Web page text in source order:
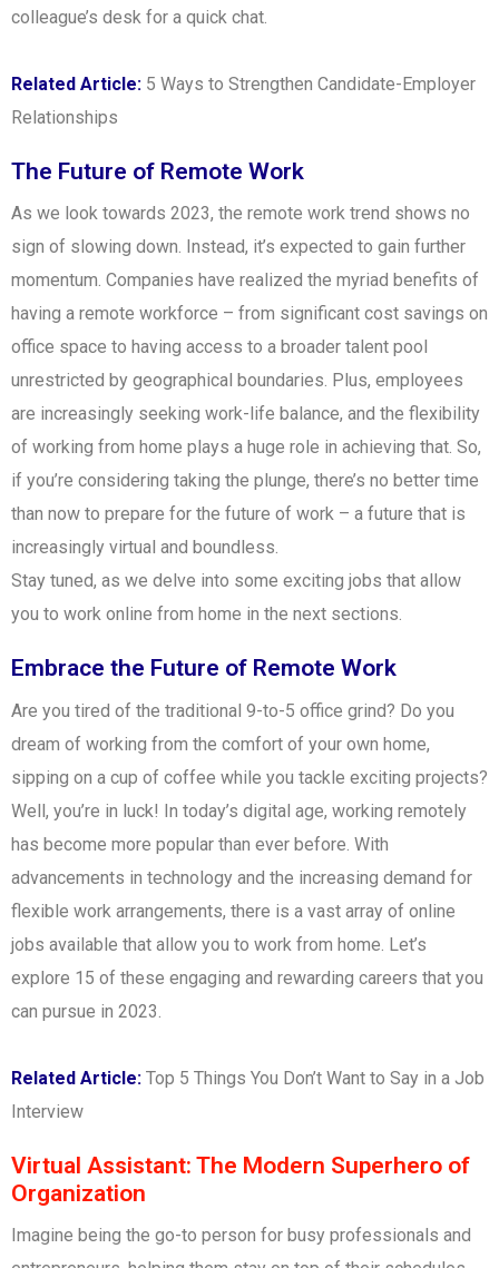
colleague’s desk for a quick chat.
Related Article: 5 Ways to Strengthen Candidate-Employer
Relationships
The Future of Remote Work
As we look towards 2023, the remote work trend shows no
sign of slowing down. Instead, it’s expected to gain further
momentum. Companies have realized the myriad benefits of
having a remote workforce – from significant cost savings on
office space to having access to a broader talent pool
unrestricted by geographical boundaries. Plus, employees
are increasingly seeking work-life balance, and the flexibility
of working from home plays a huge role in achieving that. So,
if you’re considering taking the plunge, there’s no better time
than now to prepare for the future of work – a future that is
increasingly virtual and boundless.
Stay tuned, as we delve into some exciting jobs that allow
you to work online from home in the next sections.
Embrace the Future of Remote Work
Are you tired of the traditional 9-to-5 office grind? Do you
dream of working from the comfort of your own home,
sipping on a cup of coffee while you tackle exciting projects?
Well, you’re in luck! In today’s digital age, working remotely
has become more popular than ever before. With
advancements in technology and the increasing demand for
flexible work arrangements, there is a vast array of online
jobs available that allow you to work from home. Let’s
explore 15 of these engaging and rewarding careers that you
can pursue in 2023.
Related Article: Top 5 Things You Don’t Want to Say in a Job
Interview
Virtual Assistant: The Modern Superhero of
Organization
Imagine being the go-to person for busy professionals and